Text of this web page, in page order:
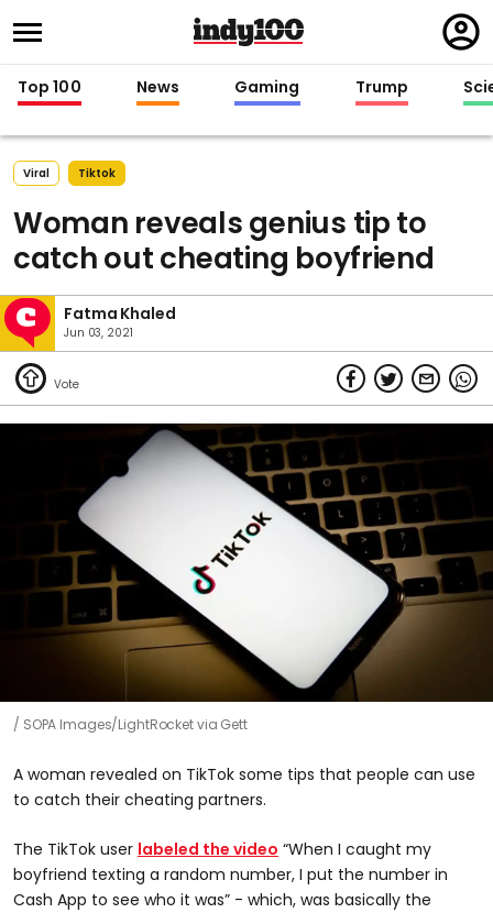
in
Top 100 News Gaming Trump
Viral Tiktok
Woman reveals genius tip to
catch out cheating boyfriend
Fatma Khaled
Jun 03, 2021
SOPA Images/LightRocket via Gett
A woman revealed on TikTok some tips that people can use
to catch their cheating partners.
The TikTok user labeled the video “When I caught my
boyfriend texting a random number, I put the number in
Cash App to see who it was” - which, was basically the